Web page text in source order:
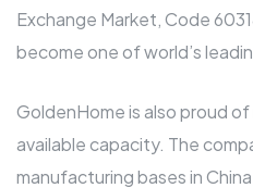
Exchange Market, Code
become one of world’s
GoldenHome is also proud
available capacity. The
manufacturing bases in